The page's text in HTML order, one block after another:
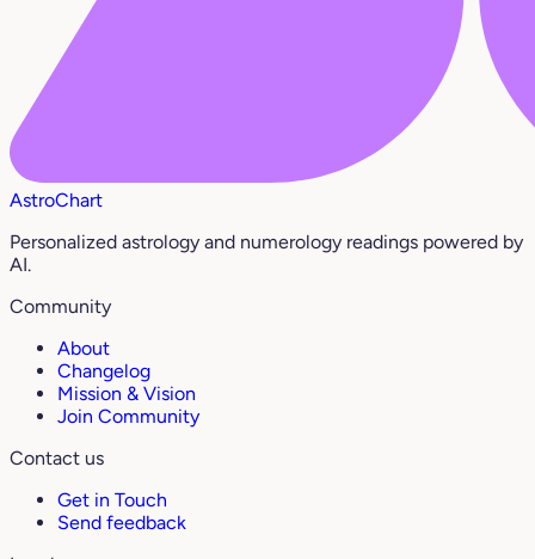
AstroChart
Personalized astrology and numerology readings powered by
AI.
Community
About
Changelog
Mission & Vision
Join Community
Contact us
Get in Touch
Send feedback